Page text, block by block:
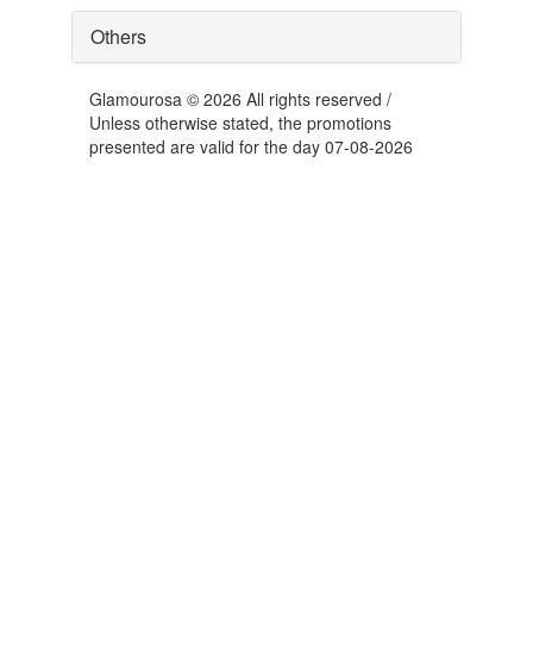
Others
Glamourosa © 2026 All rights reserved /
Unless otherwise stated, the promotions
presented are valid for the day 07-08-2026